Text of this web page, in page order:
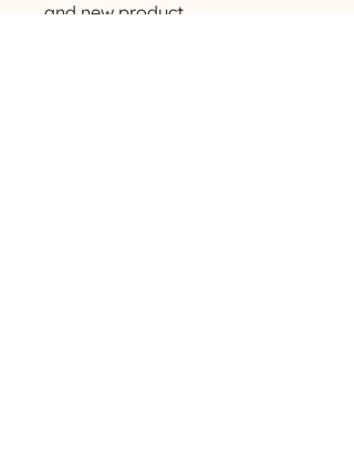
and new product